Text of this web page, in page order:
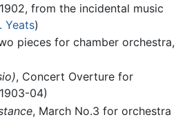
from the incidental music
Yeats)
pieces for chamber orchestra,
, Concert Overture for
04)
, March No.3 for orchestra